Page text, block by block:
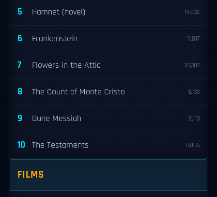
5 Hamnet (novel) 15,832
6 Frankenstein 11,017
7 Flowers in the Attic 10,307
8 The Count of Monte Cristo 9,133
9 Dune Messiah 8,113
10 The Testaments 8,006
FILMS